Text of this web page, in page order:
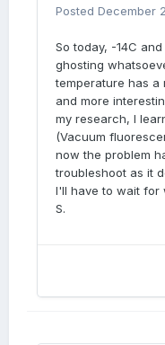
Posted December
So today, -14C
ghosting
temperature has a
and more
my research, I
(Vacuum
now the problem
troubleshoot as it
I'll have to wait for
S.